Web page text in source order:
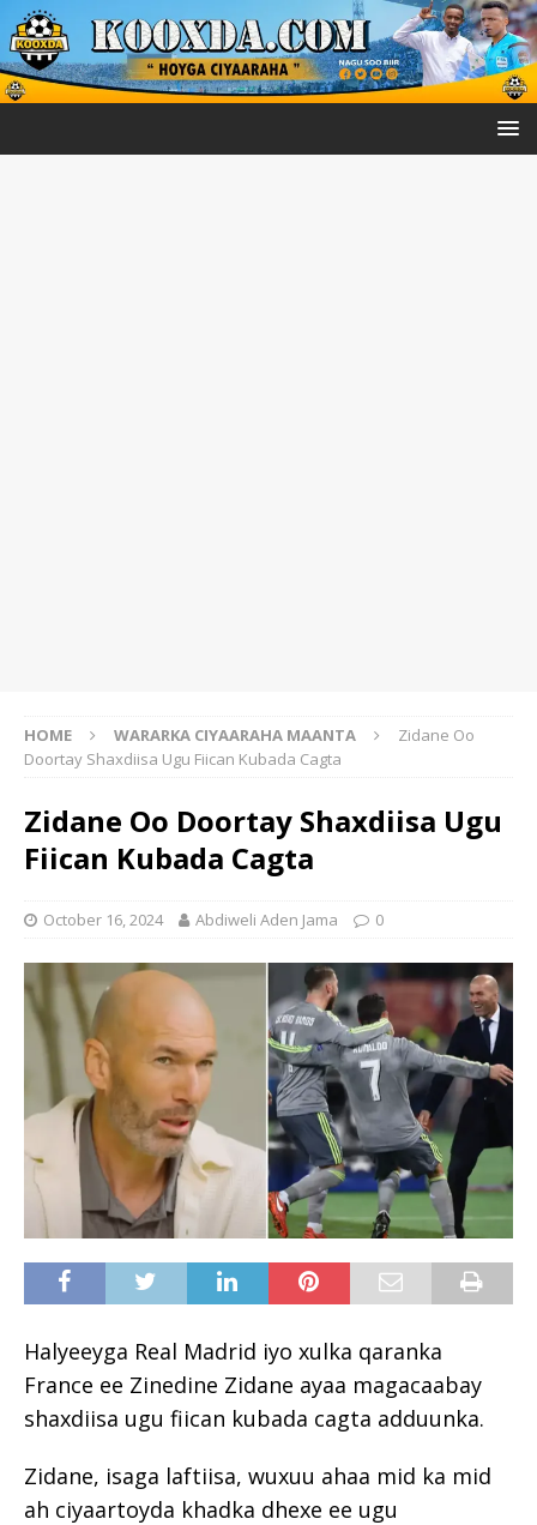
HOME WARARKA CIYAARAHA MAANTA
Zidane Oo
Doortay Shaxdiisa Ugu Fiican Kubada Cagta
Zidane Oo Doortay Shaxdiisa Ugu
Fiican Kubada Cagta
October 16, 2024 Abdiweli Aden Jama 0
Halyeeyga Real Madrid iyo xulka qaranka
France ee Zinedine Zidane ayaa magacaabay
shaxdiisa ugu fiican kubada cagta adduunka.
Zidane, isaga laftiisa, wuxuu ahaa mid ka mid
ah ciyaartoyda khadka dhexe ee ugu